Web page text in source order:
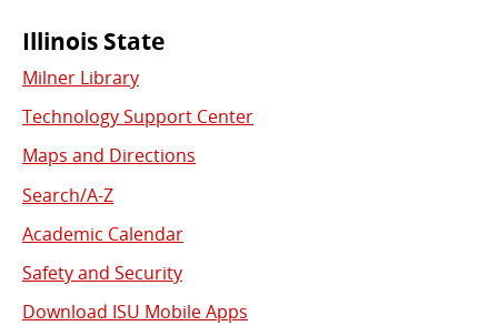
Commonly
Used
Links
Illinois State
Milner Library
Technology Support Center
Maps and Directions
Search/A-Z
Academic Calendar
Safety and Security
Download ISU Mobile Apps